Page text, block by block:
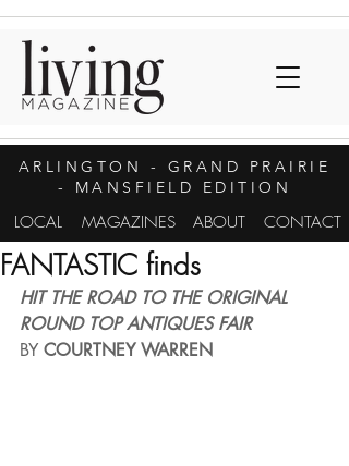
ARLINGTON
- GRAND PRAIRIE
- MANSFIELD EDITION
LOCAL MAGAZINES ABOUT CONTACT
FANTASTIC finds
HIT THE ROAD TO THE ORIGINAL
ROUND TOP ANTIQUES FAIR
BY COURTNEY WARREN